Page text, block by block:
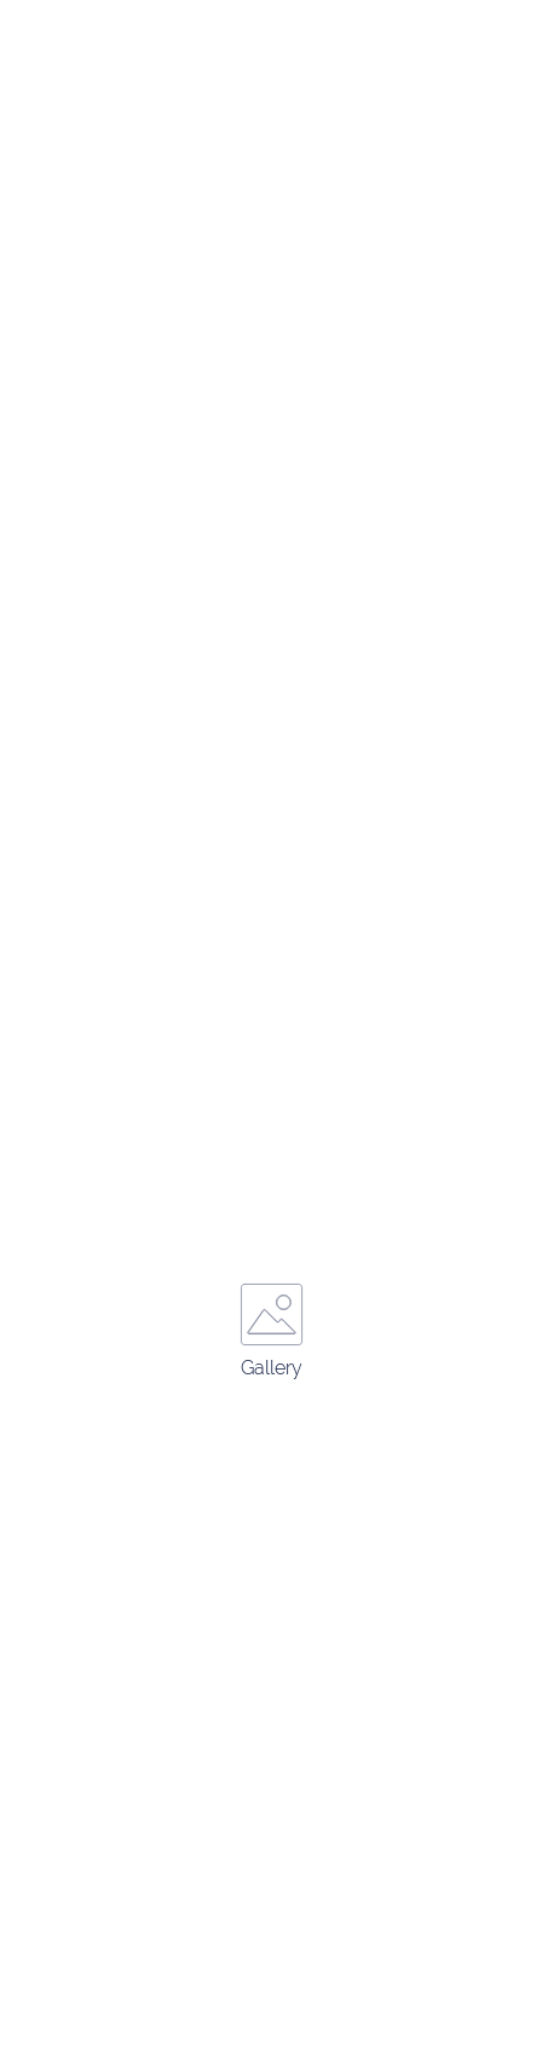
Gallery